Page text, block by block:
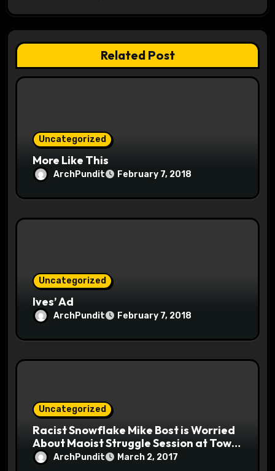
a
t
i
Related Post
Uncategorized
More Like This
ArchPundit February 7, 2018
Uncategorized
Ives’ Ad
ArchPundit February 7, 2018
Uncategorized
Racist Snowflake Mike Bost is Worried
About Maoist Struggle Session at Town
Halls #racistsnowflake
ArchPundit March 2, 2017